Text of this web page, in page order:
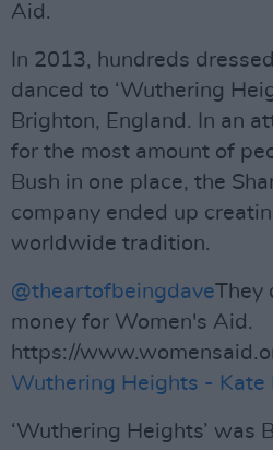
Aid.
In 2013, hundreds
danced to ‘Wuthering
Brighton, England. In an
for the most amount of
Bush in one place, the
company ended up
worldwide tradition.
@theartofbeingdaveThey
money for Women's Aid.
https://
Wuthering Heights - Kate
‘Wuthering Heights’ was